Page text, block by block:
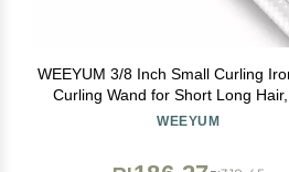
WEEYUM 3/8 Inch Small Curling
Curling Wand for Short Long
Curling Iron Ceramic Tourmaline
WEEYUM